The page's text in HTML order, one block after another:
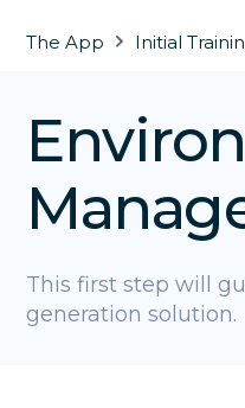
The App Initial
This first step will
generation solution.